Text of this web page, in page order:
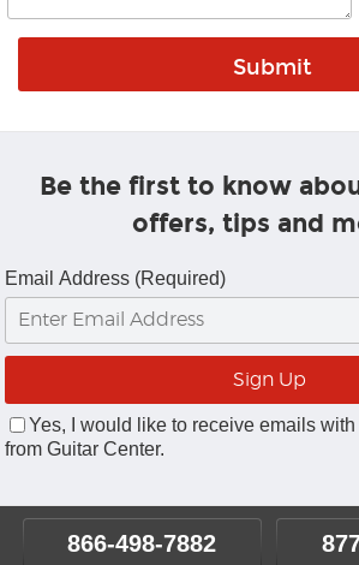
Be the first to know
offers, tips and
Email Address (Required)
Yes, I would like to receive emails
from Guitar Center.
866-498-7882